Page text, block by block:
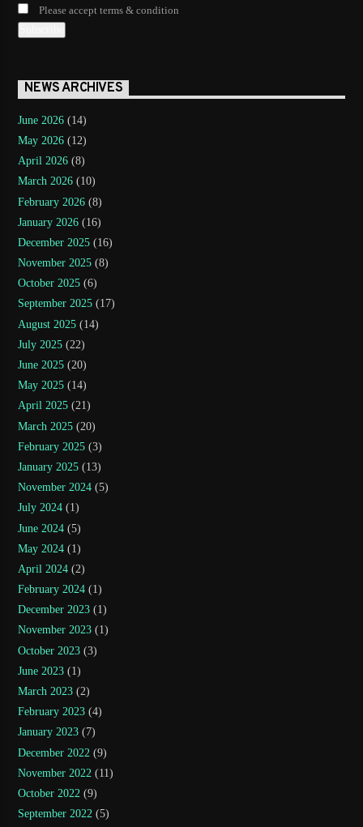
Please accept terms & condition
NEWS ARCHIVES
June 2026 (14)
May 2026 (12)
April 2026 (8)
March 2026 (10)
February 2026 (8)
January 2026 (16)
December 2025 (16)
November 2025 (8)
October 2025 (6)
September 2025 (17)
August 2025 (14)
July 2025 (22)
June 2025 (20)
May 2025 (14)
April 2025 (21)
March 2025 (20)
February 2025 (3)
January 2025 (13)
November 2024 (5)
July 2024 (1)
June 2024 (5)
May 2024 (1)
April 2024 (2)
February 2024 (1)
December 2023 (1)
November 2023 (1)
October 2023 (3)
June 2023 (1)
March 2023 (2)
February 2023 (4)
January 2023 (7)
December 2022 (9)
November 2022 (11)
October 2022 (9)
September 2022 (5)